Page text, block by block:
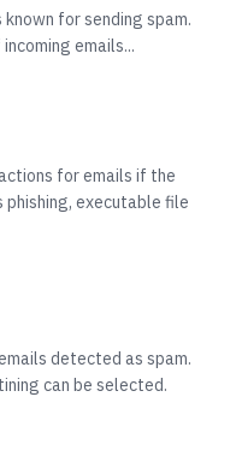
for sending spam.
emails...
for emails if the
phishing, executable file
detected as spam.
can be selected.